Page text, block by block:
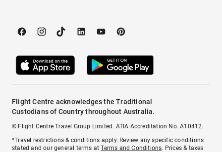
Flight Centre acknowledges the Traditional
Custodians of Country throughout Australia.
© Flight Centre Travel Group Limited. ATIA Accreditation No. A10412.
*Travel restrictions & conditions apply. Review any specific conditions
stated and our general terms atTerms and Conditions. Prices & taxes